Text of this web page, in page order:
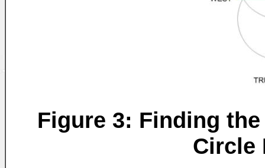
Figure 3: Finding
Circle